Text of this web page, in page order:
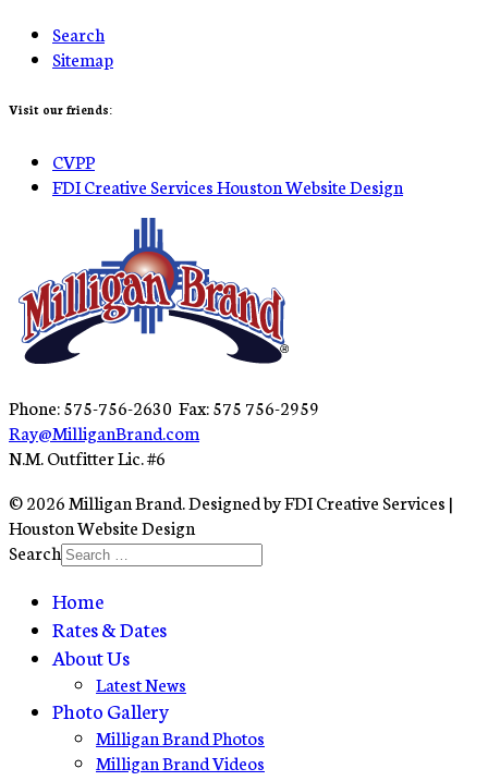
Search
Sitemap
Visit our friends:
CVPP
FDI Creative Services Houston Website Design
Phone: 575-756-2630 Fax: 575 756-2959
Ray@MilliganBrand.com
N.M. Outfitter Lic. #6
© 2026 Milligan Brand. Designed by FDI Creative Services |
Houston Website Design
Search
Home
Rates & Dates
About Us
Latest News
Photo Gallery
Milligan Brand Photos
Milligan Brand Videos